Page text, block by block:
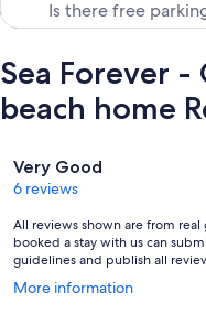
Sea Forever
beach home
Reviews
Very Good
6 reviews
All reviews shown are from
booked a stay with us can
guidelines and publish all
More information
Opens